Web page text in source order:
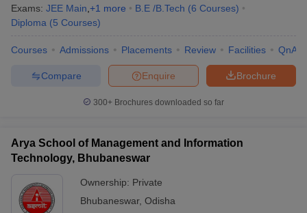
Exams: JEE Main +1 more B.E /B.Tech (6 Courses)
Diploma (5 Courses)
Courses Admissions Placements Review Facilities QnA
Brochure
Enquire
Compare
300+ Brochures downloaded so far
Arya School of Management and Information
Technology, Bhubaneswar
Ownership: Private
Bhubaneswar, Odisha